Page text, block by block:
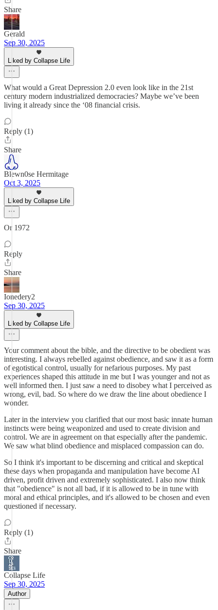
Share
Gerald
Sep 30, 2025
Liked by Collapse Life
What would a Great Depression 2.0 even look like in the 21st
century modern industrialized democracies? Maybe we’ve been
living it already since the ‘08 financial crisis.
Reply (1)
Share
Blewn0se Hermitage
Oct 3, 2025
Liked by Collapse Life
Or 1972
Reply
Share
Ionedery2
Sep 30, 2025
Liked by Collapse Life
Your comment about the bible, and the directive to be obedient was
interesting. I always rebelled against obedience, and saw it as a form
of egotistical control, usually for nefarious purposes. My past
experiences shaped this attitude in me but I was younger and not as
well informed then. I just saw a need to disobey what I perceived as
wrong, evil, bad. So where do we draw the line about obedience I
wonder.
Later in the interview you clarified that our most basic innate human
instincts were being weaponized and used to create division and
control. We are in agreement on that especially after the pandemic.
We saw what blind obedience and misplaced compassion can do.
So I think it's important to be discerning and critical and skeptical
these days when propaganda and manipulation have become AI
driven, profit driven and extremely sophisticated. I also now think
that "obedience" is not all bad, if it is allowed to be in tune with
moral and ethical principles, and it's allowed to be chosen and even
questioned if necessary.
Reply (1)
Share
Collapse Life
Sep 30, 2025
Author